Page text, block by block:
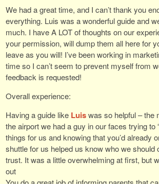
We had a great time, and I can’t thank you
everything. Luis was a wonderful guide and
much. I have A LOT of thoughts on our
your permission, will dump them all here for
leave as you will! I’ve been working in
time so I can’t seem to prevent myself from
feedback is requested!
Overall experience:
Having a guide like Luiswas so helpful – the
the airport we had a guy in our faces trying to
things for us and knowing that you’d already
shuttle for us helped us know who we should
trust. It was a little overwhelming at first, but
out